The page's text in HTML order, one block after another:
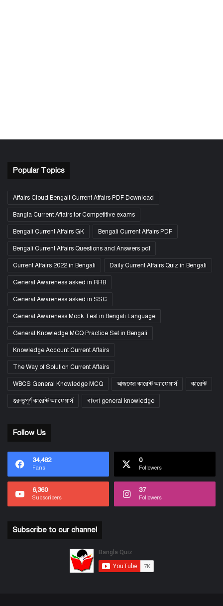
Popular Topics
Affairs Cloud Bengali Current Affairs PDF Download
Bangla Current Affairs for Competitive exams
Bengali Current Affairs GK Bengali Current Affairs PDF
Bengali Current Affairs Questions and Answers pdf
Current Affairs 2022 in Bengali Daily Current Affairs Quiz in Bengali
General Awareness asked in RRB
General Awareness asked in SSC
General Awareness Mock Test in Bengali Language
General Knowledge MCQ Practice Set in Bengali
Knowledge Account Current Affairs
The Way of Solution Current Affairs
WBCS General Knowledge MCQ আজকের কারেন্ট অ্যাফেয়ার্স কারেন্ট
গুরুত্বপূর্ণ কারেন্ট অ্যাফেয়ার্স বাংলা general knowledge
Follow Us
34,482
Fans
0
Followers
6,360
Subscribers
37
Followers
Subscribe to our channel